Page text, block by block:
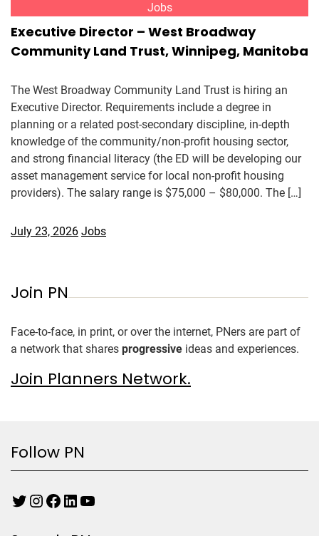
Jobs
Executive Director – West Broadway
Community Land Trust, Winnipeg, Manitoba
The West Broadway Community Land Trust is hiring an
Executive Director. Requirements include a degree in
planning or a related post-secondary discipline, in-depth
knowledge of the community/non-profit housing sector,
and strong financial literacy (the ED will be developing our
asset management service for local non-profit housing
providers). The salary range is $75,000 – $80,000. The […]
July 23, 2026 Jobs
Join PN
Face-to-face, in print, or over the internet, PNers are part of
a network that shares progressive ideas and experiences.
Join Planners Network.
Follow PN